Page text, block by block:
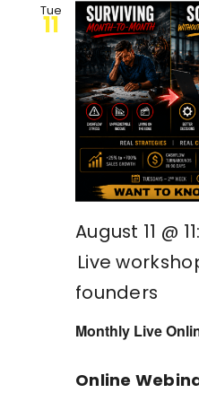
Tue
11
Monthly Live
August 11 @
Live
founders
Online